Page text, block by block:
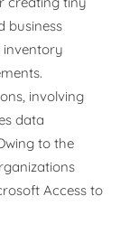
business
inventory
involving
data
to the
Access to